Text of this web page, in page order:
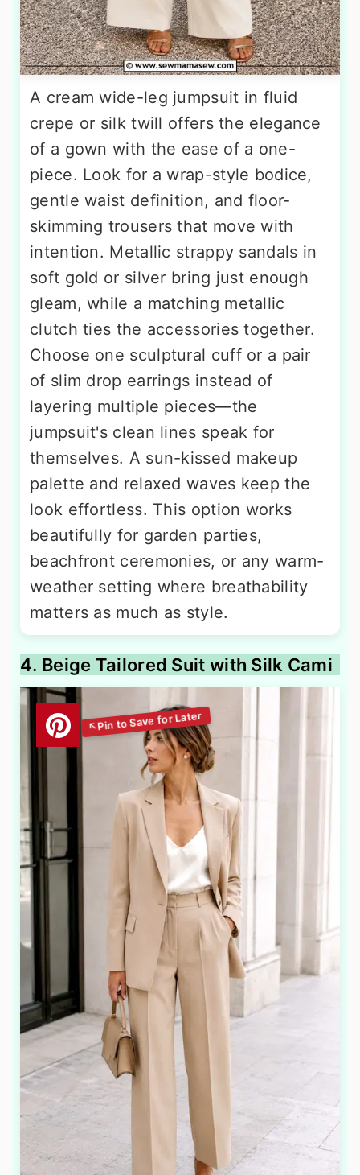
A cream wide-leg jumpsuit in fluid
crepe or silk twill offers the elegance
of a gown with the ease of a one-
piece. Look for a wrap-style bodice,
gentle waist definition, and floor-
skimming trousers that move with
intention. Metallic strappy sandals in
soft gold or silver bring just enough
gleam, while a matching metallic
clutch ties the accessories together.
Choose one sculptural cuff or a pair
of slim drop earrings instead of
layering multiple pieces—the
jumpsuit's clean lines speak for
themselves. A sun-kissed makeup
palette and relaxed waves keep the
look effortless. This option works
beautifully for garden parties,
beachfront ceremonies, or any warm-
weather setting where breathability
matters as much as style.
4. Beige Tailored Suit with Silk Cami